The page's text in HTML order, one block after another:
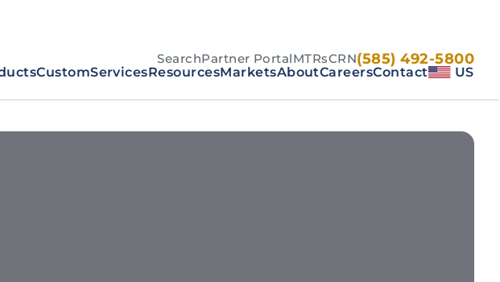
SearchPartner PortalMTRsCRN(585) 492-5800
CustomServicesResourcesMarketsAboutCareersContact US